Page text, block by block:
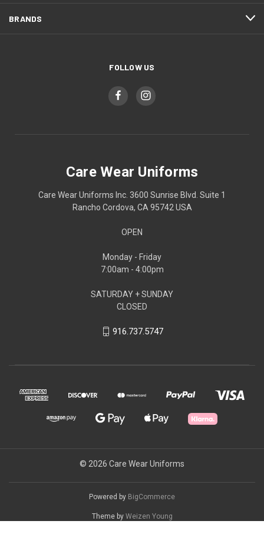
BRANDS
FOLLOW US
Care Wear Uniforms
Care Wear Uniforms Inc. 3600 Sunrise Blvd. Suite 1
Rancho Cordova, CA 95742 USA
OPEN
Monday - Friday
7:00am - 4:00pm
SATURDAY + SUNDAY
CLOSED
916.737.5747
© 2026 Care Wear Uniforms
Powered by BigCommerce
Theme by Weizen Young